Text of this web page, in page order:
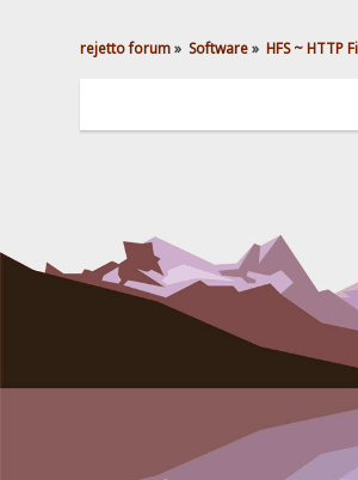
rejetto forum» Software» HFS ~ HTTP